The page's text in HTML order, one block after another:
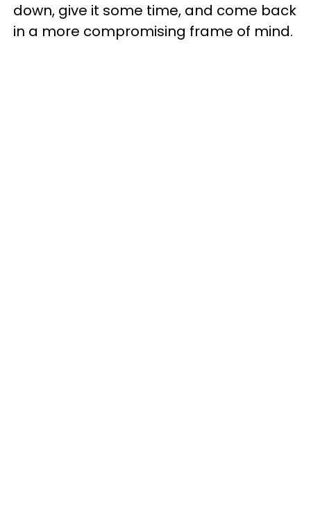
down, give it some time, and come back
in a more compromising frame of mind.